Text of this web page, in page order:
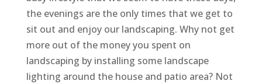
the evenings are the only times that we get to
sit out and enjoy our landscaping. Why not get
more out of the money you spent on
landscaping by installing some landscape
lighting around the house and patio area? Not